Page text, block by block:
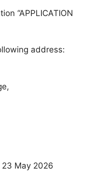
“APPLICATION
address:
May 2026